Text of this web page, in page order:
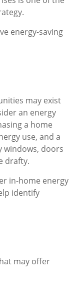
energy-saving
may exist
an energy
a home
use, and a
windows, doors
drafty.
in-home energy
identify
may offer